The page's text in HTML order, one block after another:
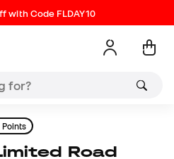
with Code FLDAY10